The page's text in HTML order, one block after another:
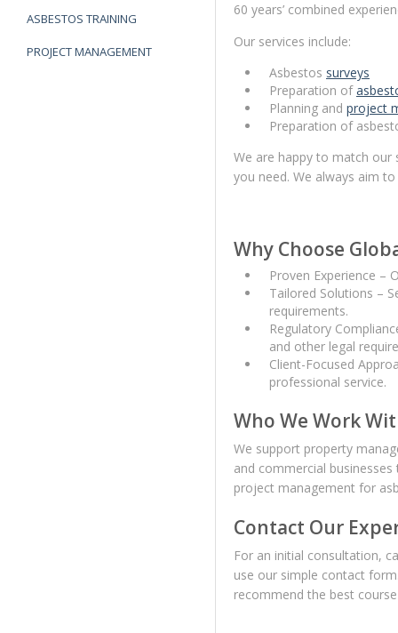
ASBESTOS TRAINING
PROJECT MANAGEMENT
60 years’ combined
Our services include:
Asbestos surveys
Preparation of
Planning and project
Preparation of
We are happy to match our
you need. We always aim
Why Choose
Proven Experience –
Tailored Solutions –
requirements.
Regulatory
and other legal
Client-Focused
professional service.
Who We Work
We support property
and commercial
project management for
Contact Our
For an initial consultation,
use our simple contact
recommend the best